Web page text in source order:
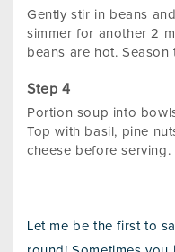
Gently stir in beans
simmer for another 2
beans are hot.
Portion soup into
Top with basil, pine
cheese before serving.
Let me be the first to